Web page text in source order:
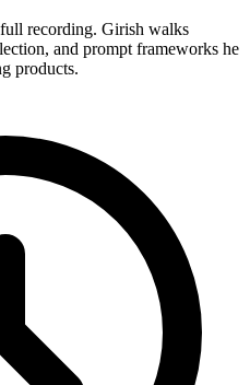
recording. Girish walks
and prompt frameworks he
products.